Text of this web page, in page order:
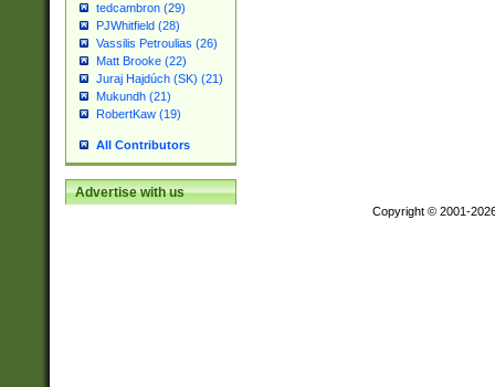
tedcambron (29)
PJWhitfield (28)
Vassilis Petroulias (26)
Matt Brooke (22)
Juraj Hajdúch (SK) (21)
Mukundh (21)
RobertKaw (19)
All Contributors
Advertise with us
Copyright © 2001-